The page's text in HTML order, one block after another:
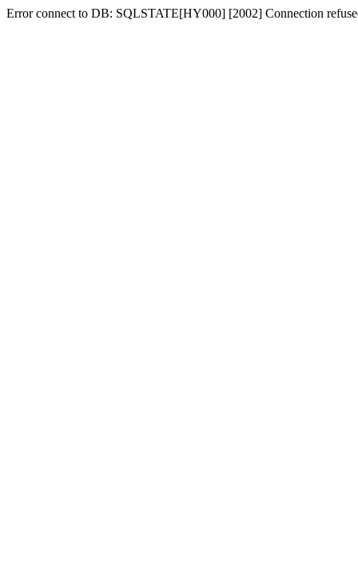
Error connect to DB: SQLSTATE[HY000] [2002] Connection